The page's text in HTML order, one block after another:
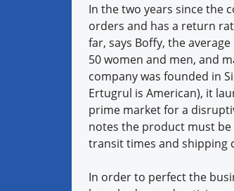
In the two years since the
orders and has a return
far, says Boffy, the
50 women and men, and
company was founded in
Ertugrul is American), it
prime market for a
notes the product must
transit times and shipping
In order to perfect the